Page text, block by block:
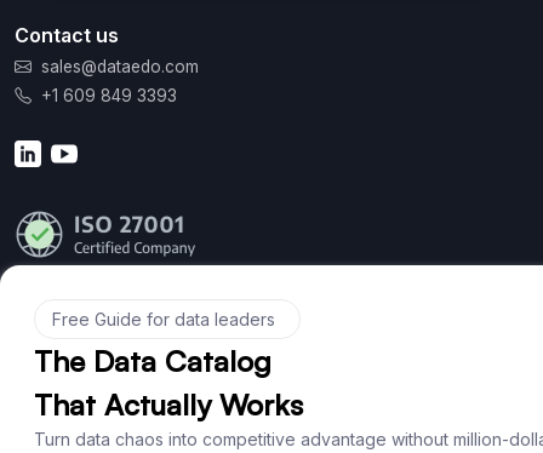
Contact us
sales@dataedo.com
+1 609 849 3393
Product
Features
Documentation